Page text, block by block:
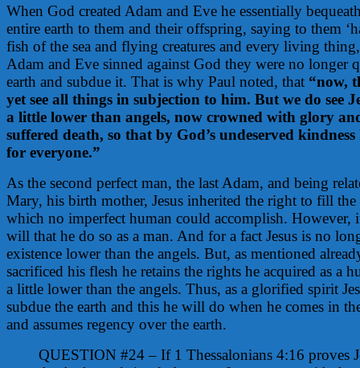
When God created Adam and Eve he essentially
entire earth to them and their offspring, saying to them
fish of the sea and flying creatures and every living
Adam and Eve sinned against God they were no longer
earth and subdue it. That is why Paul noted, that “now,
yet see all things in subjection to him. But we do see
a little lower than angels, now crowned with glory
suffered death, so that by God’s undeserved
for everyone.”
As the second perfect man, the last Adam, and being
Mary, his birth mother, Jesus inherited the right to fill the
which no imperfect human could accomplish. However,
will that he do so as a man. And for a fact Jesus is no
existence lower than the angels. But, as mentioned
sacrificed his flesh he retains the rights he acquired as a
a little lower than the angels. Thus, as a glorified spirit
subdue the earth and this he will do when he comes in
and assumes regency over the earth.
QUESTION #24 – If 1 Thessalonians 4:16 proves